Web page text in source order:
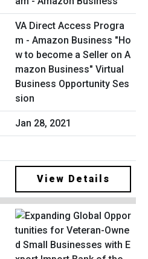
VA Direct Access Progra
m - Amazon Business "Ho
w to become a Seller on A
mazon Business" Virtual
Business Opportunity Ses
sion
Jan 28, 2021
View Details